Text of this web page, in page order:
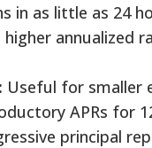
in as little as 24
annualized
Useful for smaller
APRs for
principal